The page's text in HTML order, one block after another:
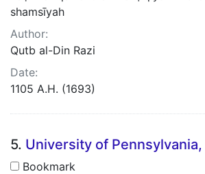
shamsīyah
Author:
Qutb al-Din Razi
Date:
1105 A.H. (1693)
5. University of
Bookmark